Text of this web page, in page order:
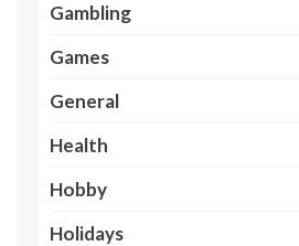
Gambling
Games
General
Health
Hobby
Holidays